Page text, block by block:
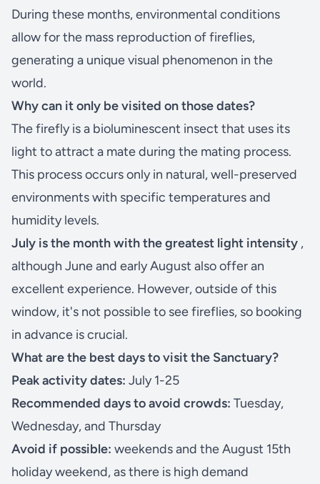
During these months, environmental conditions
allow for the mass reproduction of fireflies,
generating a unique visual phenomenon in the
world.
Why can it only be visited on those dates?
The firefly is a bioluminescent insect that uses its
light to attract a mate during the mating process.
This process occurs only in natural, well-preserved
environments with specific temperatures and
humidity levels.
July is the month with the greatest light intensity ,
although June and early August also offer an
excellent experience. However, outside of this
window, it's not possible to see fireflies, so booking
in advance is crucial.
What are the best days to visit the Sanctuary?
Peak activity dates: July 1-25
Recommended days to avoid crowds: Tuesday,
Wednesday, and Thursday
Avoid if possible: weekends and the August 15th
holiday weekend, as there is high demand